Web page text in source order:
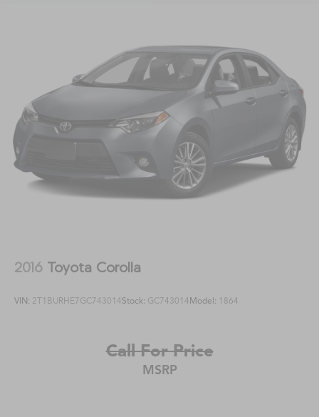
2016 Toyota Corolla
VIN: 2T1BURHE7GC743014Stock: GC743014Model: 1864
Call For Price
MSRP